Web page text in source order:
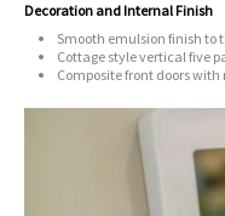
Decoration and Internal Finish
Smooth emulsion finish to
Cottage style vertical five
Composite front doors